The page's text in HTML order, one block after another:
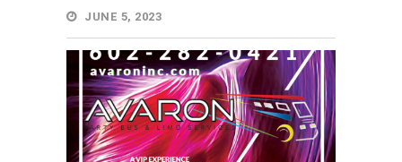
JUNE 5, 2023